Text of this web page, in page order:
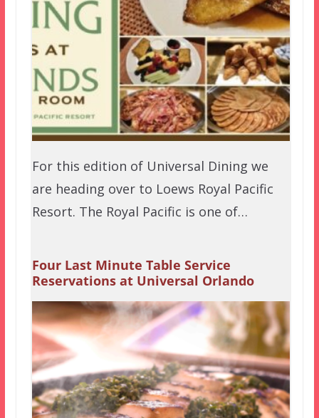
For this edition of Universal Dining we
are heading over to Loews Royal Pacific
Resort. The Royal Pacific is one of…
Four Last Minute Table Service
Reservations at Universal Orlando